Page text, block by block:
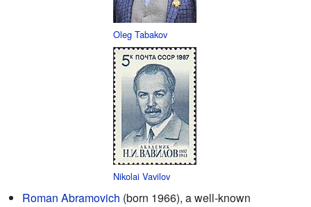
Oleg Tabakov
Nikolai Vavilov
Roman Abramovich (born 1966), a well-known